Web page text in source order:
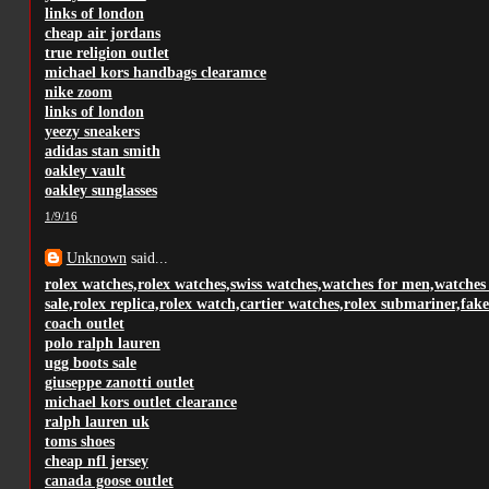
links of london
cheap air jordans
true religion outlet
michael kors handbags clearamce
nike zoom
links of london
yeezy sneakers
adidas stan smith
oakley vault
oakley sunglasses
1/9/16
Unknown said...
rolex watches,rolex watches,swiss watches,watches for
sale,rolex replica,rolex watch,cartier watches,rolex
coach outlet
polo ralph lauren
ugg boots sale
giuseppe zanotti outlet
michael kors outlet clearance
ralph lauren uk
toms shoes
cheap nfl jersey
canada goose outlet